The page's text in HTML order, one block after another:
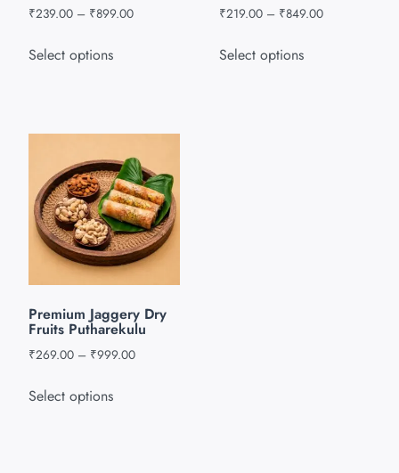
₹239.00 – ₹899.00
Select options
₹219.00 – ₹849.00
Select options
Premium Jaggery Dry
Fruits Putharekulu
₹269.00 – ₹999.00
Select options